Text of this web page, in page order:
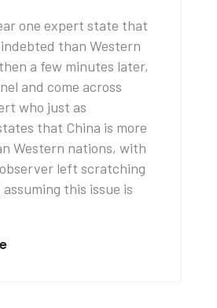
one expert state that
indebted than Western
a few minutes later,
and come across
who just as
that China is more
Western nations, with
left scratching
this issue is